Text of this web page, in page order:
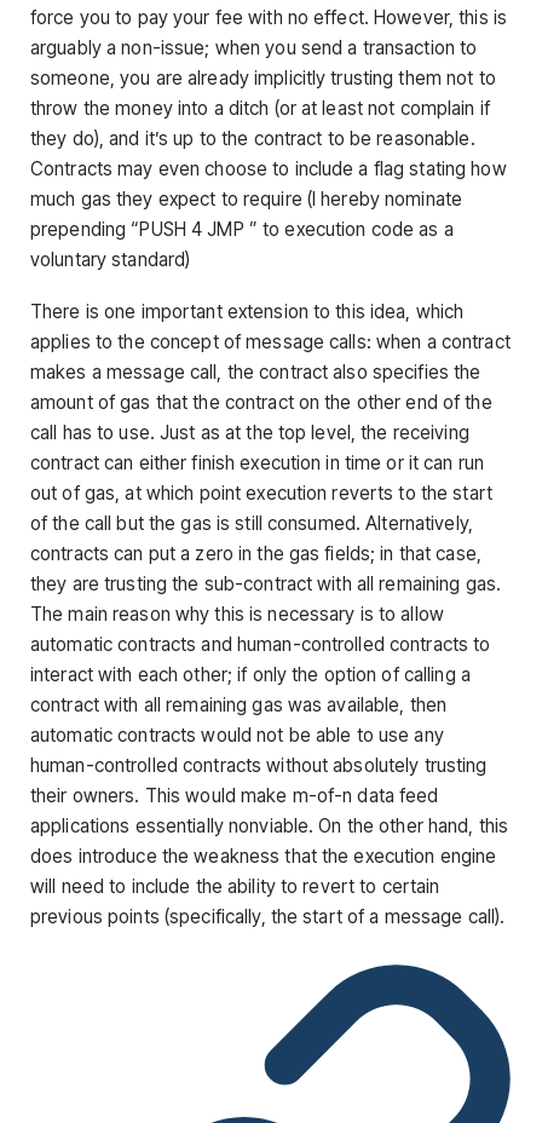
force you to pay your fee with no effect. However, this is
arguably a non-issue; when you send a transaction to
someone, you are already implicitly trusting them not to
throw the money into a ditch (or at least not complain if
they do), and it’s up to the contract to be reasonable.
Contracts may even choose to include a flag stating how
much gas they expect to require (I hereby nominate
prepending “PUSH 4 JMP ” to execution code as a
voluntary standard)
There is one important extension to this idea, which
applies to the concept of message calls: when a contract
makes a message call, the contract also specifies the
amount of gas that the contract on the other end of the
call has to use. Just as at the top level, the receiving
contract can either finish execution in time or it can run
out of gas, at which point execution reverts to the start
of the call but the gas is still consumed. Alternatively,
contracts can put a zero in the gas fields; in that case,
they are trusting the sub-contract with all remaining gas.
The main reason why this is necessary is to allow
automatic contracts and human-controlled contracts to
interact with each other; if only the option of calling a
contract with all remaining gas was available, then
automatic contracts would not be able to use any
human-controlled contracts without absolutely trusting
their owners. This would make m-of-n data feed
applications essentially nonviable. On the other hand, this
does introduce the weakness that the execution engine
will need to include the ability to revert to certain
previous points (specifically, the start of a message call).